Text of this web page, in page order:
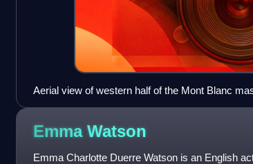
Aerial view of western half of the Mont Blanc
Emma Watson
Emma Charlotte Duerre Watson is an English